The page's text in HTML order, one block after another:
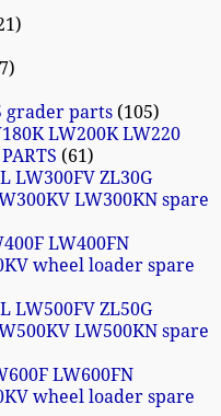
grader parts 105
LW200K LW220
61
LW300FV ZL30G
LW300KN spare
LW400FN
wheel loader spare
LW500FV ZL50G
LW500KN spare
LW600FN
wheel loader spare